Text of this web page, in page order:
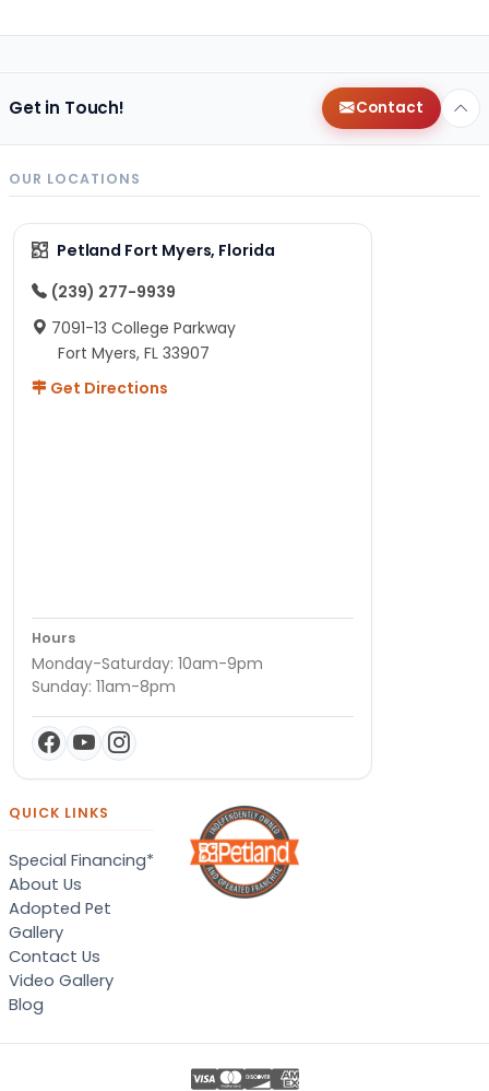
Get in Touch! Contact
OUR LOCATIONS
Petland Fort Myers, Florida
(239) 277-9939
7091-13 College Parkway
Fort Myers, FL 33907
Get Directions
Hours
Monday-Saturday: 10am-9pm
Sunday: 11am-8pm
QUICK LINKS
Special Financing*
About Us
Adopted Pet
Gallery
Contact Us
Video Gallery
Blog